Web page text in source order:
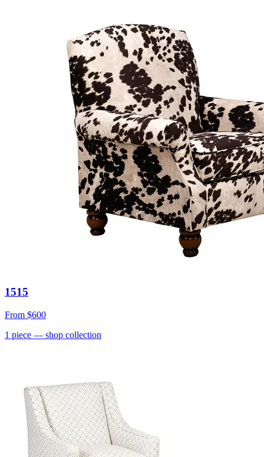
1515
From $600
1 piece — shop collection